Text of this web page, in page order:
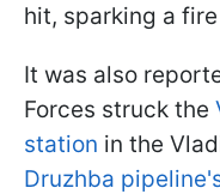
hit, sparking a
It was also
Forces struck the
station in the
Druzhba